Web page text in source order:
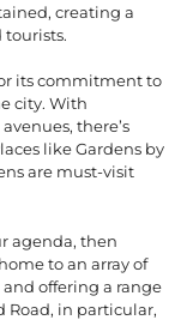
creating a
its commitment to
city. With
there’s
like Gardens by
are must-visit
agenda, then
to an array of
offering a range
Road, in particular,